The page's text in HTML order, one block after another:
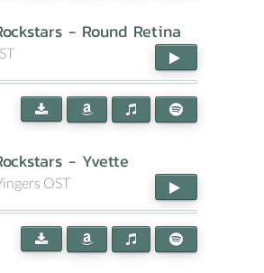
- Round Retina
- Yvette
OST